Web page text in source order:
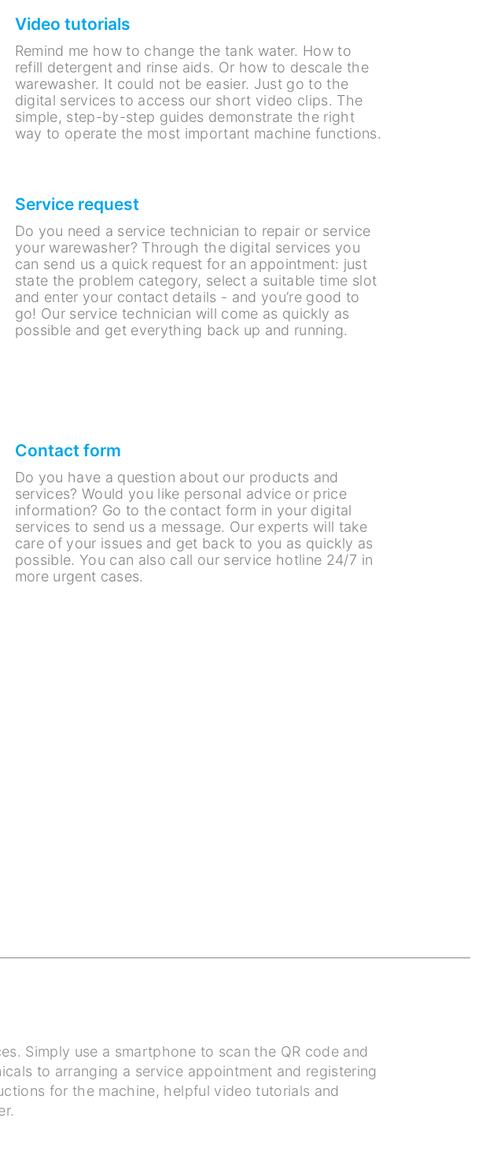
Video tutorials
Remind me how to change the tank water. How to
refill detergent and rinse aids. Or how to descale the
warewasher. It could not be easier. Just go to the
digital services to access our short video clips. The
simple, step-by-step guides demonstrate the right
way to operate the most important machine functions.
Service request
Do you need a service technician to repair or service
your warewasher? Through the digital services you
can send us a quick request for an appointment: just
state the problem category, select a suitable time slot
and enter your contact details - and you’re good to
go! Our service technician will come as quickly as
possible and get everything back up and running.
Contact form
Do you have a question about our products and
services? Would you like personal advice or price
information? Go to the contact form in your digital
services to send us a message. Our experts will take
care of your issues and get back to you as quickly as
possible. You can also call our service hotline 24/7 in
more urgent cases.
Simply use a smartphone to scan the QR code and
to arranging a service appointment and registering
for the machine, helpful video tutorials and